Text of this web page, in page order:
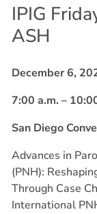
IPIG
ASH
December 6,
7:00 a.m. –
San Diego
Advances in
(PNH):
Through Case
International